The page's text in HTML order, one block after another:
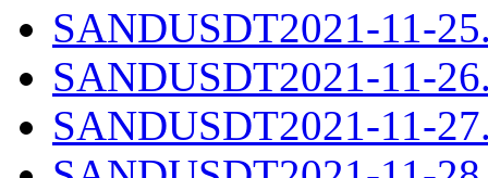
SANDUSDT2021-11-
SANDUSDT2021-11-
SANDUSDT2021-11-